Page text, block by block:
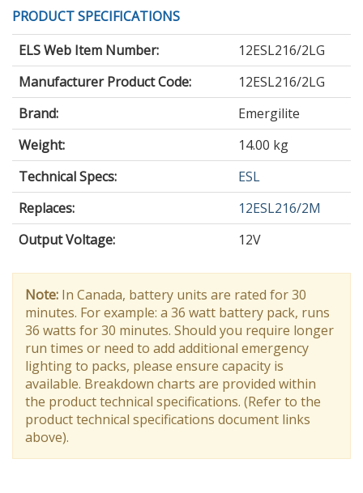
PRODUCT SPECIFICATIONS
ELS Web Item Number:
12ESL216/2LG
Manufacturer Product Code:
12ESL216/2LG
Brand:
Emergilite
Weight:
14.00 kg
Technical Specs:
ESL
Replaces:
12ESL216/2M
Output Voltage: 12V
Note: In Canada, battery units are rated for 30
minutes. For example: a 36 watt battery pack, runs
36 watts for 30 minutes. Should you require longer
run times or need to add additional emergency
lighting to packs, please ensure capacity is
available. Breakdown charts are provided within
the product technical specifications. (Refer to the
product technical specifications document links
above).